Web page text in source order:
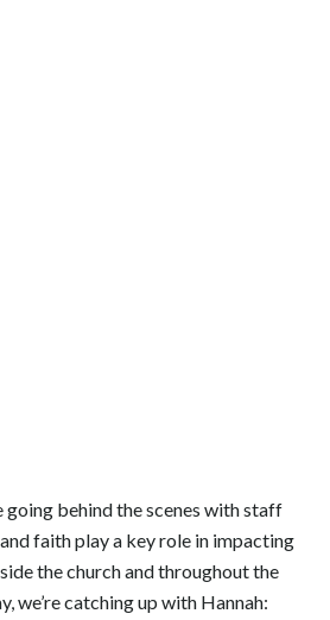
going behind the scenes with staff
faith play a key role in impacting
the church and throughout the
we’re catching up with Hannah: